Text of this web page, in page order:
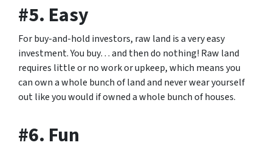
#5. Easy
For buy-and-hold investors, raw land is a very easy
investment. You buy… and then do nothing! Raw land
requires little or no work or upkeep, which means you
can own a whole bunch of land and never wear yourself
out like you would if owned a whole bunch of houses.
#6. Fun